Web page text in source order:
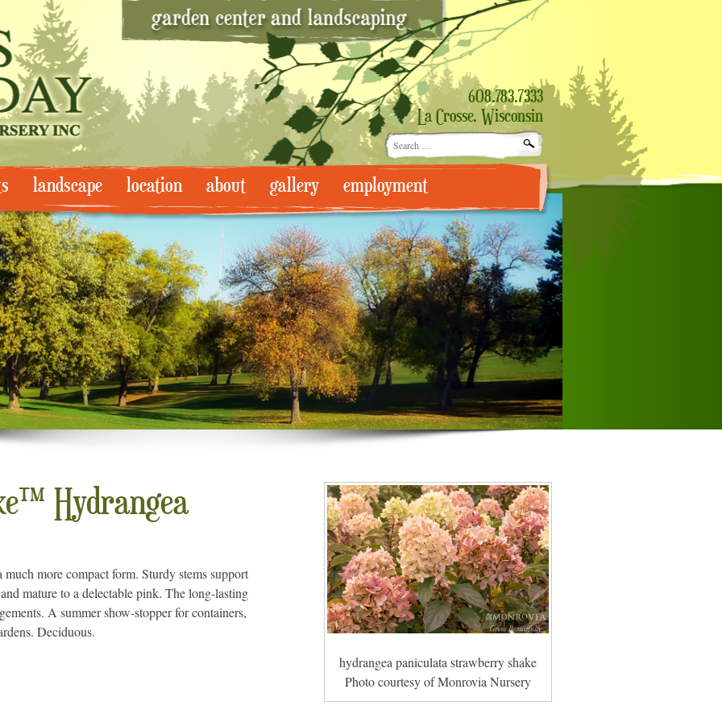
608.783.7333
La Crosse, Wisconsin
Search
for:
landscape location about gallery employment
Hydrangea
more compact form. Sturdy stems support
mature to a delectable pink. The long-lasting
A summer show-stopper for containers,
Deciduous.
hydrangea paniculata strawberry shake
Photo courtesy of Monrovia Nursery